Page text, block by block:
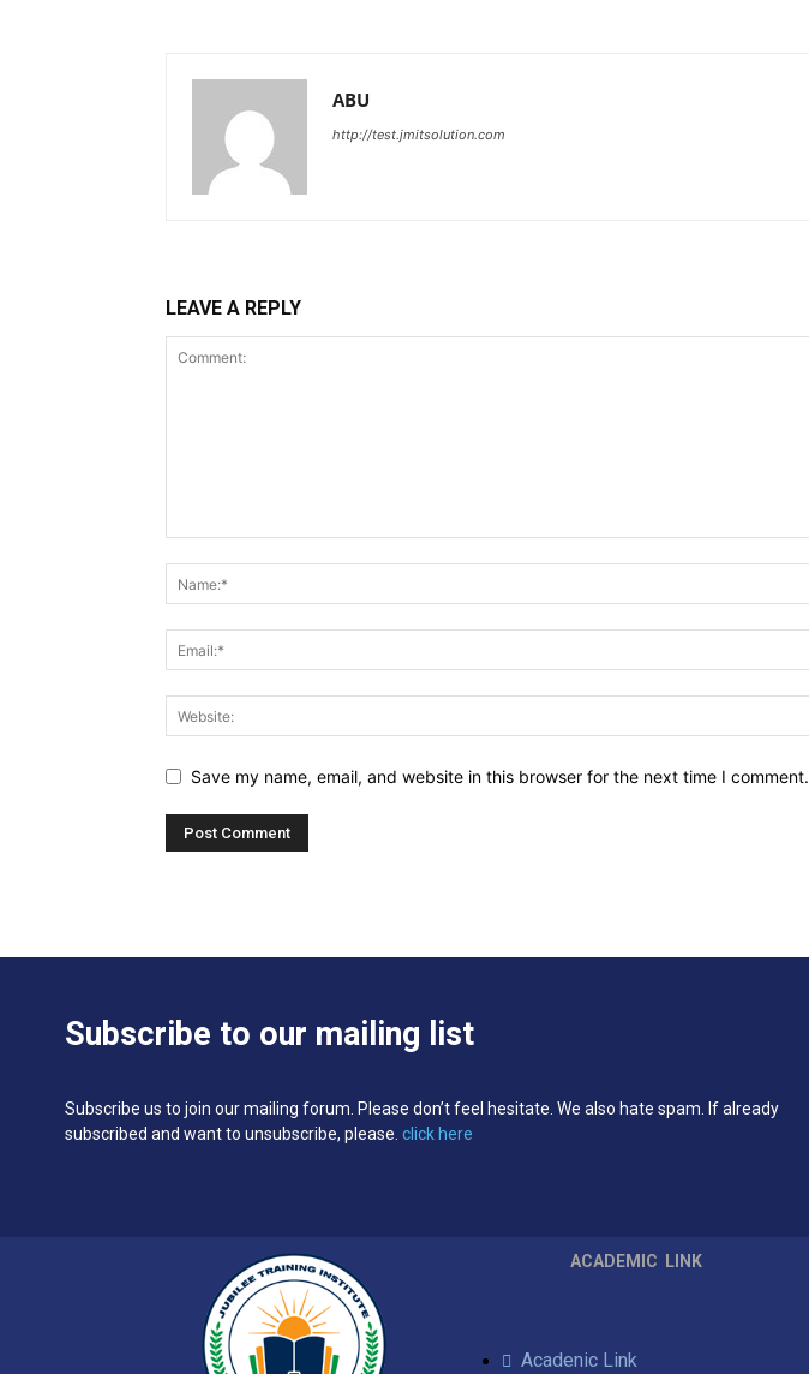
ABU
http://test.jmitsolution.com
LEAVE A REPLY
Save my name, email, and website in this browser for the next time I comment.
Subscribe to our mailing list
Subscribe us to join our mailing forum. Please don’t feel hesitate. We also hate spam. If already
subscribed and want to unsubscribe, please. click here
ACADEMIC LINK
Acadenic Link